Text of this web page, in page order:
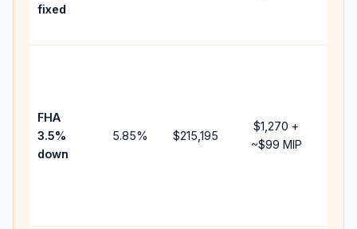
fixed
FHA
3.5%
down
5.85% $215,195
$1,270 +
~$99 MIP